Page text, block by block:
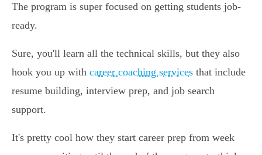
The program is super focused on getting students job-
ready.
Sure, you'll learn all the technical skills, but they also
hook you up with career coaching services that include
resume building, interview prep, and job search
support.
It's pretty cool how they start career prep from week